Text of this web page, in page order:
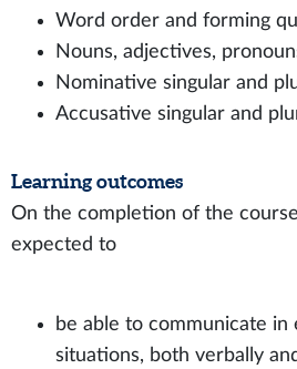
Word order and forming
Nouns, adjectives,
Nominative singular and
Accusative singular and
Learning outcomes
On the completion of the
expected to
be able to communicate in
situations, both verbally